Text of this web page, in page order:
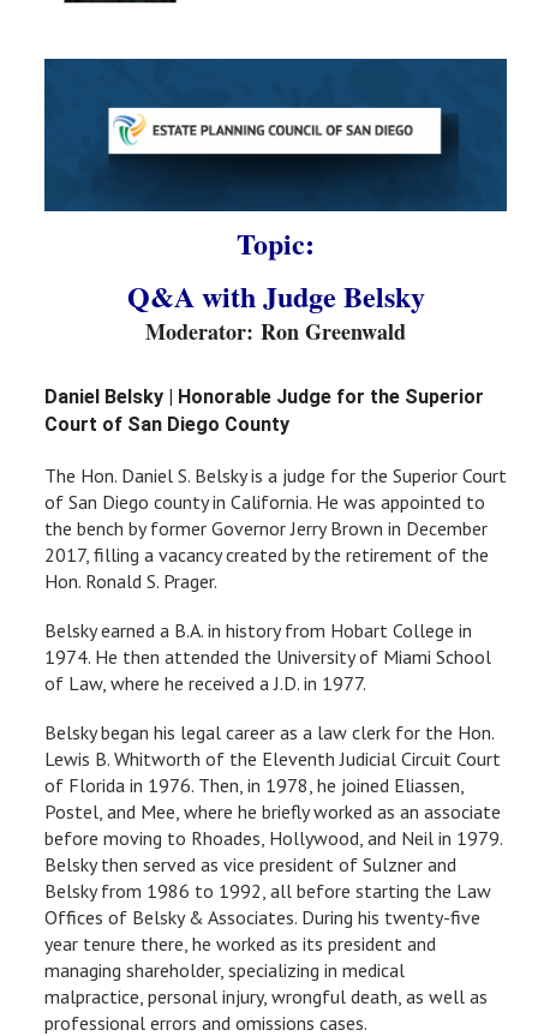
Topic:
Q&A with Judge Belsky
Moderator: Ron Greenwald
Daniel Belsky | Honorable Judge for the Superior
Court of San Diego County
The Hon. Daniel S. Belsky is a judge for the Superior Court
of San Diego county in California. He was appointed to
the bench by former Governor Jerry Brown in December
2017, filling a vacancy created by the retirement of the
Hon. Ronald S. Prager.
Belsky earned a B.A. in history from Hobart College in
1974. He then attended the University of Miami School
of Law, where he received a J.D. in 1977.
Belsky began his legal career as a law clerk for the Hon.
Lewis B. Whitworth of the Eleventh Judicial Circuit Court
of Florida in 1976. Then, in 1978, he joined Eliassen,
Postel, and Mee, where he briefly worked as an associate
before moving to Rhoades, Hollywood, and Neil in 1979.
Belsky then served as vice president of Sulzner and
Belsky from 1986 to 1992, all before starting the Law
Offices of Belsky & Associates. During his twenty-five
year tenure there, he worked as its president and
managing shareholder, specializing in medical
malpractice, personal injury, wrongful death, as well as
professional errors and omissions cases.